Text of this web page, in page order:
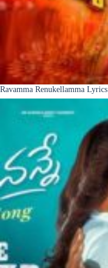
Ravamma Renukellamma Lyrics